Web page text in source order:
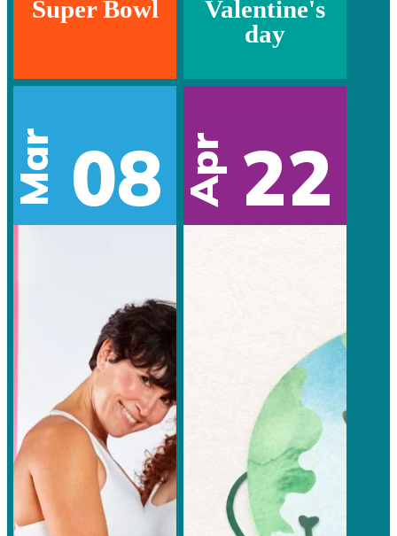
Super Bowl
Valentine's
day
Mar 08 Apr 22